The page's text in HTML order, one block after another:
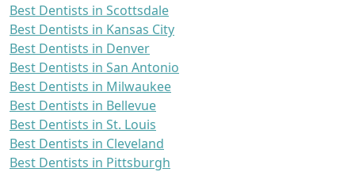
Best Dentists in Scottsdale
Best Dentists in Kansas City
Best Dentists in Denver
Best Dentists in San Antonio
Best Dentists in Milwaukee
Best Dentists in Bellevue
Best Dentists in St. Louis
Best Dentists in Cleveland
Best Dentists in Pittsburgh